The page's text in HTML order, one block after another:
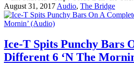
August 31, 2017 Audio, The Bridge
Ice-T Spits Punchy Bars
Different 6 ‘N The